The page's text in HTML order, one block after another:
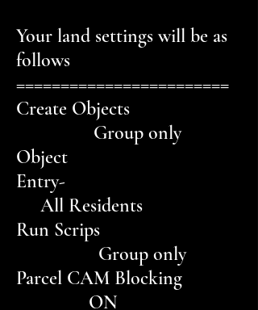
Your land settings will be as
follows
========================
Create Objects
Group only
Object
Entry-
All Residents
Run Scrips
Group only
Parcel CAM Blocking
ON